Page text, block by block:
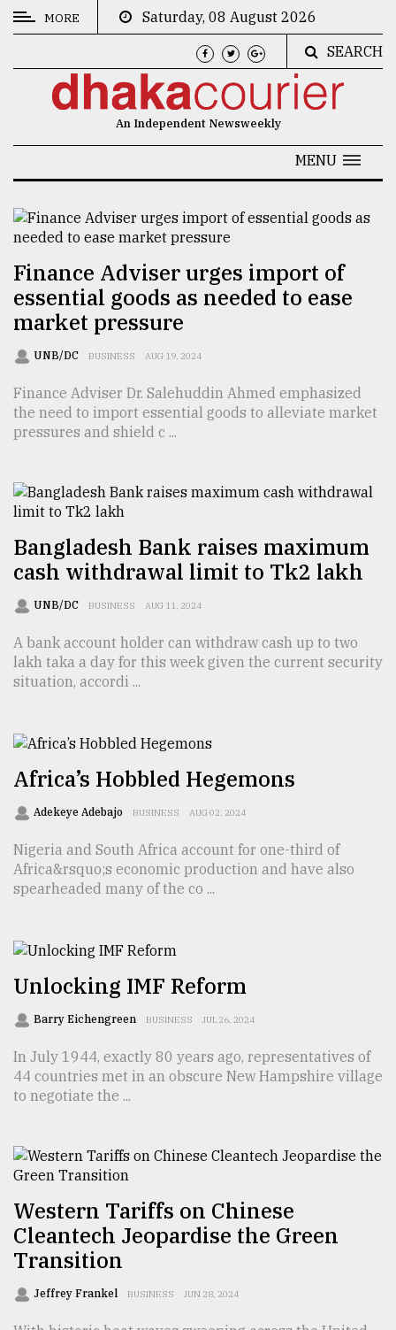
CATEGORIES
Culture
Technology
Nature
Human
Interest
TRENDING
Top
agrochemical
company
expl
Sylhet
the
Khulna
..
03,
2018
The
of
all
models
2018
From
Tragedy
to
Triumph
17,
MORE
Saturday, 08 August 2026
SEARCH
An Independent Newsweekly
MENU
Finance Adviser urges import of
essential goods as needed to ease
market pressure
UNB/DC BUSINESS AUG 19, 2024
Finance Adviser Dr. Salehuddin Ahmed emphasized
the need to import essential goods to alleviate market
pressures and shield c ...
Bangladesh Bank raises maximum
cash withdrawal limit to Tk2 lakh
UNB/DC BUSINESS AUG 11, 2024
A bank account holder can withdraw cash up to two
lakh taka a day for this week given the current security
situation, accordi ...
Africa’s Hobbled Hegemons
Adekeye Adebajo BUSINESS AUG 02, 2024
Nigeria and South Africa account for one-third of
Africa&rsquo;s economic production and have also
spearheaded many of the co ...
Unlocking IMF Reform
Barry Eichengreen BUSINESS JUL 26, 2024
In July 1944, exactly 80 years ago, representatives of
44 countries met in an obscure New Hampshire village
to negotiate the ...
Western Tariffs on Chinese
Cleantech Jeopardise the Green
Transition
Jeffrey Frankel BUSINESS JUN 28, 2024